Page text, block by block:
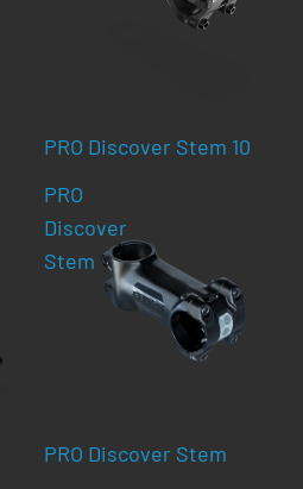
PRO Discover Stem 10
PRO
Discover
Stem
PRO Discover Stem